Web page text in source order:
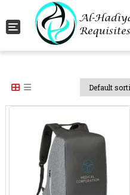
Toggle navigation